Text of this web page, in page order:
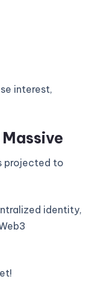
interest,
projected to
identity,